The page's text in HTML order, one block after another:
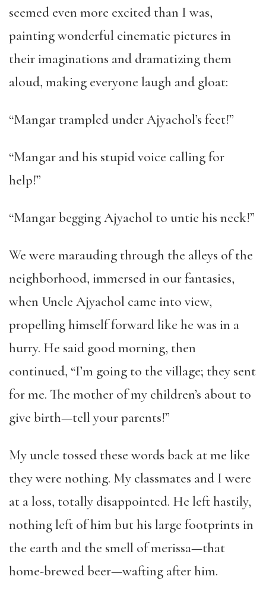
seemed even more excited than I was,
painting wonderful cinematic pictures in
their imaginations and dramatizing them
aloud, making everyone laugh and gloat:
“Mangar trampled under Ajyachol’s feet!”
“Mangar and his stupid voice calling for
help!”
“Mangar begging Ajyachol to untie his neck!”
We were marauding through the alleys of the
neighborhood, immersed in our fantasies,
when Uncle Ajyachol came into view,
propelling himself forward like he was in a
hurry. He said good morning, then
continued, “I’m going to the village; they sent
for me. The mother of my children’s about to
give birth—tell your parents!”
My uncle tossed these words back at me like
they were nothing. My classmates and I were
at a loss, totally disappointed. He left hastily,
nothing left of him but his large footprints in
the earth and the smell of merissa—that
home-brewed beer—wafting after him.